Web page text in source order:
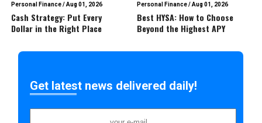
Personal Finance/Aug 01, 2026
Cash Strategy: Put Every
Dollar in the Right Place
Personal Finance/Aug 01, 2026
Best HYSA: How to Choose
Beyond the Highest APY
Get latest news delivered daily!